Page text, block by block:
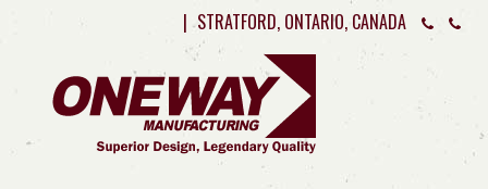
| STRATFORD, ONTARIO, CANADA